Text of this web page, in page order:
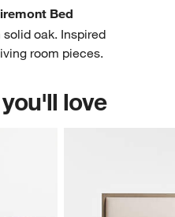
Bed
oak. Inspired
room pieces.
love